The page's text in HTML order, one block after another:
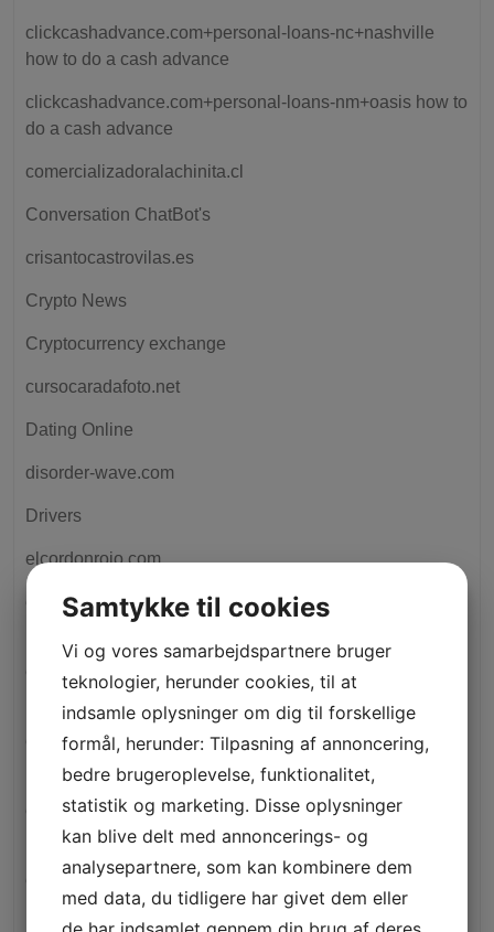
clickcashadvance.com+personal-loans-nc+nashville
how to do a cash advance
clickcashadvance.com+personal-loans-nm+oasis how to
do a cash advance
comercializadoralachinita.cl
Conversation ChatBot's
crisantocastrovilas.es
Crypto News
Cryptocurrency exchange
cursocaradafoto.net
Dating Online
disorder-wave.com
Drivers
elcordonrojo.com
elitecashadvance.com+installment-loans-il+cleveland
how to do a cash advance
elitecashadvance.com+installment-loans-tx+hudson
payday loans no credit check places
elitecashadvance.com+installment-loans-ut+richmond
payday loans no credit check places
elitecashadvance.com+installment-loans-wi+milwaukee
how to do a cash advance
elitecashadvance.com+personal-loans-oh+cleveland
how to do a cash advance
Samtykke til cookies
Vi og vores samarbejdspartnere bruger
teknologier, herunder cookies, til at
indsamle oplysninger om dig til forskellige
formål, herunder: Tilpasning af annoncering,
bedre brugeroplevelse, funktionalitet,
statistik og marketing. Disse oplysninger
kan blive delt med annoncerings- og
analysepartnere, som kan kombinere dem
med data, du tidligere har givet dem eller